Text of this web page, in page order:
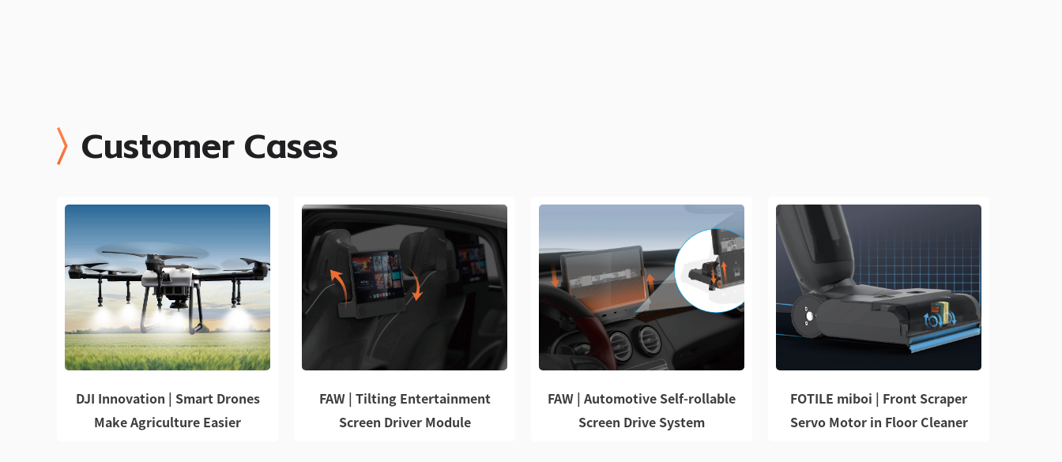
Customer Cases
DJI Innovation | Smart Drones
Make Agriculture Easier
FAW | Tilting Entertainment
Screen Driver Module
FAW | Automotive Self-rollable
Screen Drive System
FOTILE miboi | Front Scraper
Servo Motor in Floor Cleaner